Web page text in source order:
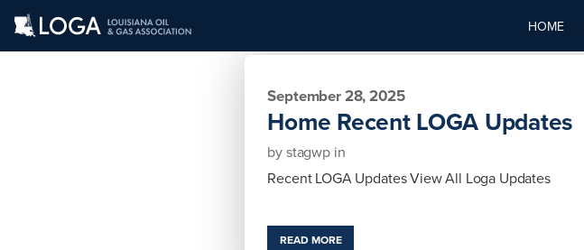
HOME
September 28, 2025
Home Recent LOGA Updates
bystagwp in
Recent LOGA Updates View All Loga Updates
READ MORE